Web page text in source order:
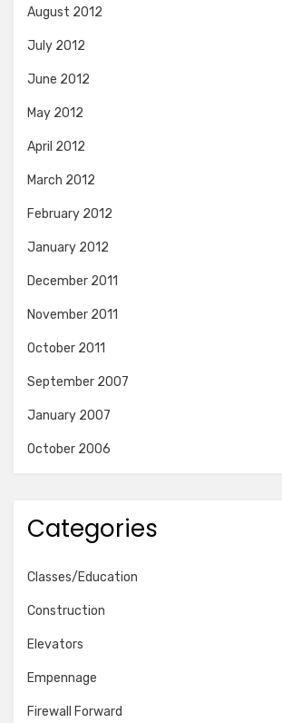
August 2012
July 2012
June 2012
May 2012
April 2012
March 2012
February 2012
January 2012
December 2011
November 2011
October 2011
September 2007
January 2007
October 2006
Categories
Classes/Education
Construction
Elevators
Empennage
Firewall Forward